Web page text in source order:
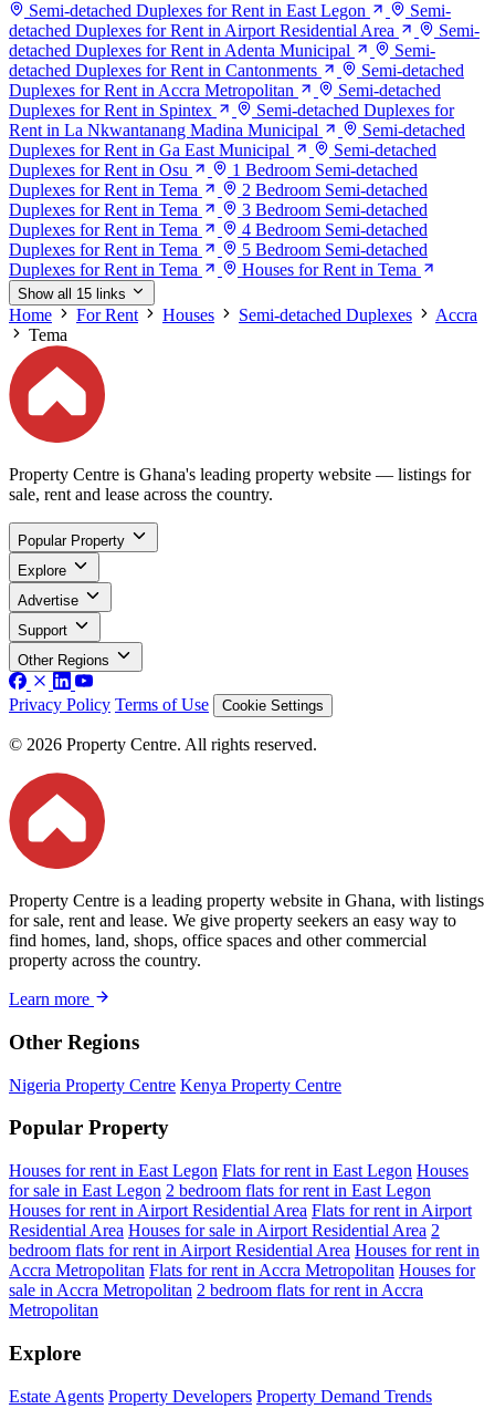
Semi-detached Duplexes for Rent in East Legon
Semi-
detached Duplexes for Rent in Airport Residential Area
Semi-
detached Duplexes for Rent in Adenta Municipal
Semi-
detached Duplexes for Rent in Cantonments
Semi-detached
Duplexes for Rent in Accra Metropolitan
Semi-detached
Duplexes for Rent in Spintex
Semi-detached Duplexes for
Rent in La Nkwantanang Madina Municipal
Semi-detached
Duplexes for Rent in Ga East Municipal
Semi-detached
Duplexes for Rent in Osu
1 Bedroom Semi-detached
Duplexes for Rent in Tema
2 Bedroom Semi-detached
Duplexes for Rent in Tema
3 Bedroom Semi-detached
Duplexes for Rent in Tema
4 Bedroom Semi-detached
Duplexes for Rent in Tema
5 Bedroom Semi-detached
Duplexes for Rent in Tema
Houses for Rent in Tema
Show all 15 links
Home For Rent Houses Semi-detached Duplexes
Accra
Tema
Property Centre is Ghana's leading property website — listings for
sale, rent and lease across the country.
Popular Property
Explore
Advertise
Support
Other Regions
Privacy Policy Terms of Use Cookie Settings
© 2026 Property Centre. All rights reserved.
Property Centre is a leading property website in Ghana, with listings
for sale, rent and lease. We give property seekers an easy way to
find homes, land, shops, office spaces and other commercial
property across the country.
Learn more
Other Regions
Nigeria Property Centre Kenya Property Centre
Popular Property
Houses for rent in East Legon Flats for rent in East Legon Houses
for sale in East Legon 2 bedroom flats for rent in East Legon
Houses for rent in Airport Residential Area Flats for rent in Airport
Residential Area Houses for sale in Airport Residential Area 2
bedroom flats for rent in Airport Residential Area Houses for rent in
Accra Metropolitan Flats for rent in Accra Metropolitan Houses for
sale in Accra Metropolitan 2 bedroom flats for rent in Accra
Metropolitan
Explore
Estate Agents Property Developers Property Demand Trends